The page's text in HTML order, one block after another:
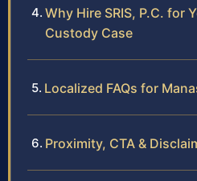
Why Hire SRIS, P.C. for
Custody Case
Localized FAQs for
Proximity, CTA &